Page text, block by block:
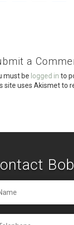
o
o
k
a
must be logged in to
site uses Akismet to